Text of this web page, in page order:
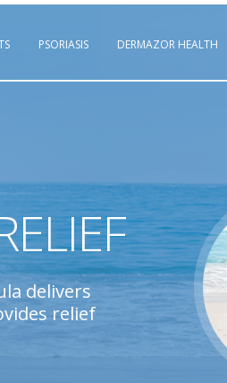
PSORIASIS DERMAZOR HEALTH
delivers
relief